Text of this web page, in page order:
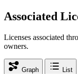
Associated
Licenses associated
owners.
Graph List